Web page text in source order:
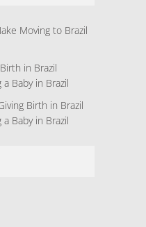
Moving to Brazil
in Brazil
a Baby in Brazil
Birth in Brazil
a Baby in Brazil